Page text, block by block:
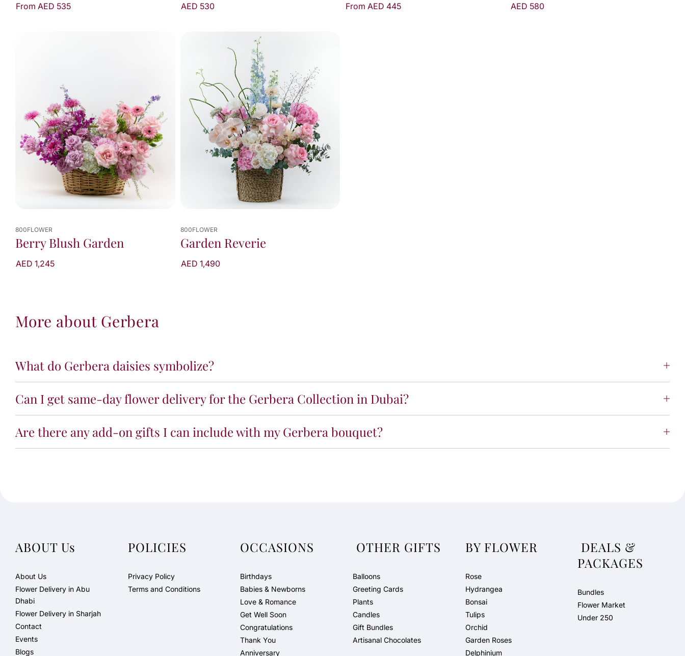
From AED 535 AED 530 From AED 445 AED 580
800FLOWER
Berry Blush Garden
AED 1,245
800FLOWER
Garden Reverie
AED 1,490
More about Gerbera
What do Gerbera daisies symbolize?
Can I get same-day flower delivery for the Gerbera Collection in Dubai?
Are there any add-on gifts I can include with my Gerbera bouquet?
ABOUT Us
About Us
Flower Delivery in Abu
Dhabi
Flower Delivery in Sharjah
Contact
Events
Blogs
POLICIES
Privacy Policy
Terms and Conditions
OCCASIONS
Birthdays
Babies & Newborns
Love & Romance
Get Well Soon
Congratulations
Thank You
Anniversary
OTHER GIFTS
Balloons
Greeting Cards
Plants
Candles
Gift Bundles
Artisanal Chocolates
BY FLOWER
Rose
Hydrangea
Bonsai
Tulips
Orchid
Garden Roses
Delphinium
DEALS &
PACKAGES
Bundles
Flower Market
Under 250